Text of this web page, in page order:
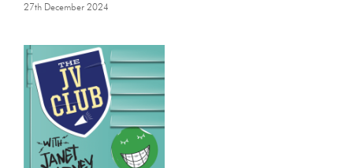
27th December 2024